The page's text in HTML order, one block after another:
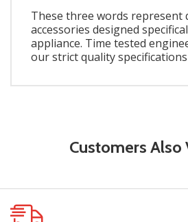
These three words represent
accessories designed
appliance. Time tested
our strict quality specifications
Customers Also